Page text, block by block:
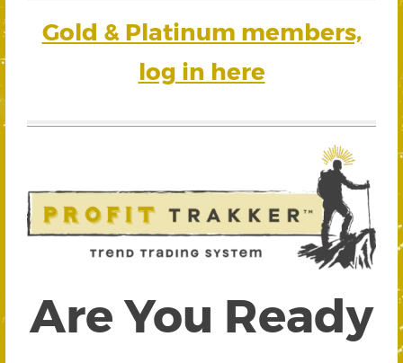
Gold & Platinum members,
log in here
Are You Ready